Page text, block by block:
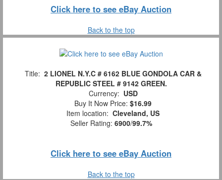
Click here to see eBay Auction
Back to the top
Title: 2 LIONEL N.Y.C # 6162 BLUE GONDOLA CAR &
REPUBLIC STEEL # 9142 GREEN.
Currency: USD
Buy It Now Price: $16.99
Item location: Cleveland, US
Seller Rating: 6900/99.7%
Click here to see eBay Auction
Back to the top